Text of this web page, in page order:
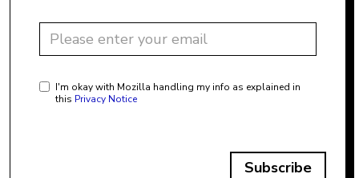
I'm okay with Mozilla handling my info as explained in
this Privacy Notice
Subscribe